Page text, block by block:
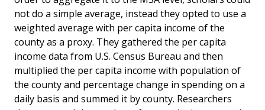
not do a simple average, instead they opted to use a
weighted average with per capita income of the
county as a proxy. They gathered the per capita
income data from U.S. Census Bureau and then
multiplied the per capita income with population of
the county and percentage change in spending on a
daily basis and summed it by county. Researchers